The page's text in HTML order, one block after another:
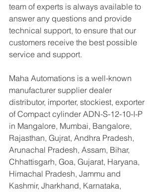
team of experts is always available to
answer any questions and provide
technical support, to ensure that our
customers receive the best possible
service and support.
Maha Automations is a well-known
manufacturer supplier dealer
distributor, importer, stockiest, exporter
of Compact cylinder ADN-S-12-10-I-P
in Mangalore, Mumbai, Bangalore,
Rajasthan, Gujrat, Andhra Pradesh,
Arunachal Pradesh, Assam, Bihar,
Chhattisgarh, Goa, Gujarat, Haryana,
Himachal Pradesh, Jammu and
Kashmir, Jharkhand, Karnataka,